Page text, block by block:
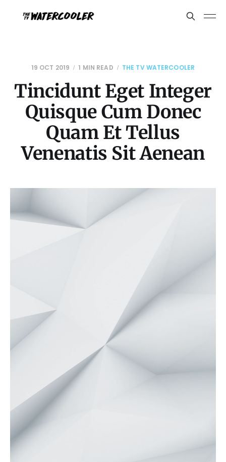
19 OCT 2019 1 MIN READ THE TV WATERCOOLER
Tincidunt Eget Integer
Quisque Cum Donec
Quam Et Tellus
Venenatis Sit Aenean